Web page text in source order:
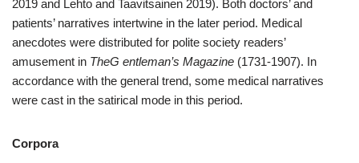
2019 and Lehto and Taavitsainen 2019). Both doctors’ and
patients’ narratives intertwine in the later period. Medical
anecdotes were distributed for polite society readers’
amusement in TheG entleman’s Magazine (1731-1907). In
accordance with the general trend, some medical narratives
were cast in the satirical mode in this period.
Corpora